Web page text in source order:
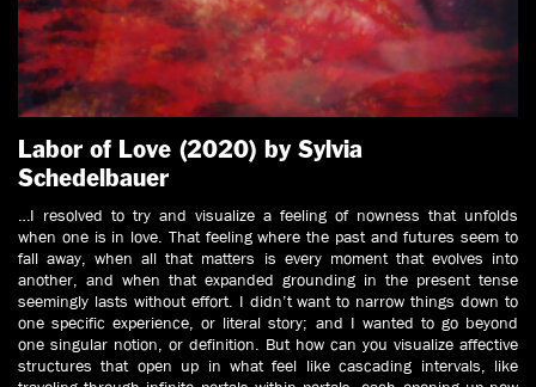
Labor of Love (2020) by Sylvia
Schedelbauer
…I resolved to try and visualize a feeling of nowness that unfolds
when one is in love. That feeling where the past and futures seem to
fall away, when all that matters is every moment that evolves into
another, and when that expanded grounding in the present tense
seemingly lasts without effort. I didn’t want to narrow things down to
one specific experience, or literal story; and I wanted to go beyond
one singular notion, or definition. But how can you visualize affective
structures that open up in what feel like cascading intervals, like